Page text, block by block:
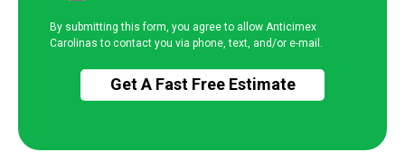
By submitting this form, you agree to allow Anticimex
Carolinas to contact you via phone, text, and/or e-mail.